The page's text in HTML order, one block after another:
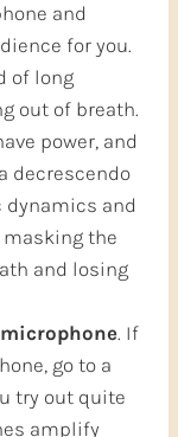
and
for you.
of long
out of breath.
power, and
decrescendo
and
the
and losing
. If
go to a
try out quite
amplify